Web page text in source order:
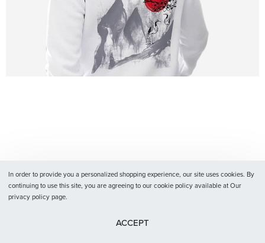
In order to provide you a personalized shopping experience, our site uses cookies. By
continuing to use this site, you are agreeing to our cookie policy available at Our
privacy policy page.
ACCEPT